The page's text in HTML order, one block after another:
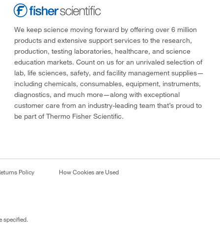
We keep science moving forward by offering over 6 million
products and extensive support services to the research,
production, testing laboratories, healthcare, and science
education markets. Count on us for an unrivaled selection of
lab, life sciences, safety, and facility management supplies—
including chemicals, consumables, equipment, instruments,
diagnostics, and much more—along with exceptional
customer care from an industry-leading team that’s proud to
be part of Thermo Fisher Scientific.
Policy How Cookies are Used
specified.